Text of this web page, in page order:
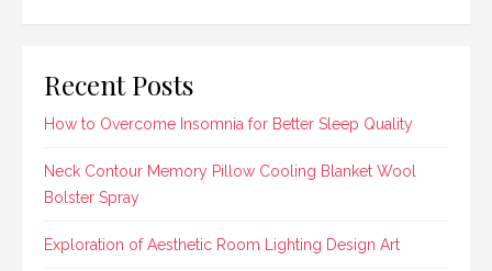
Recent Posts
How to Overcome Insomnia for Better Sleep Quality
Neck Contour Memory Pillow Cooling Blanket Wool
Bolster Spray
Exploration of Aesthetic Room Lighting Design Art